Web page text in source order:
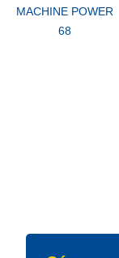
MACHINE POWER
68